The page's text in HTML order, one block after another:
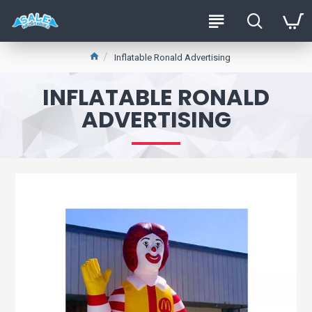
Inflatable Ronald Advertising
INFLATABLE RONALD
ADVERTISING